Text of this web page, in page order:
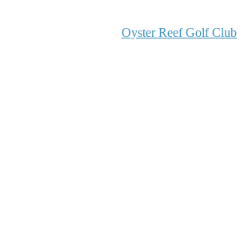
Oyster Reef Golf Club